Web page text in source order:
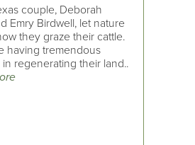
couple, Deborah
Emry Birdwell, let nature
they graze their cattle.
having tremendous
regenerating their land..